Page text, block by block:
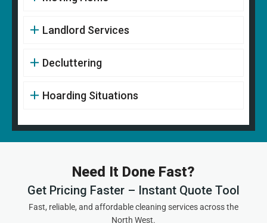
Landlord Services
Decluttering
Hoarding Situations
Need It Done Fast?
Get Pricing Faster – Instant Quote Tool
Fast, reliable, and affordable cleaning services across the
North West.